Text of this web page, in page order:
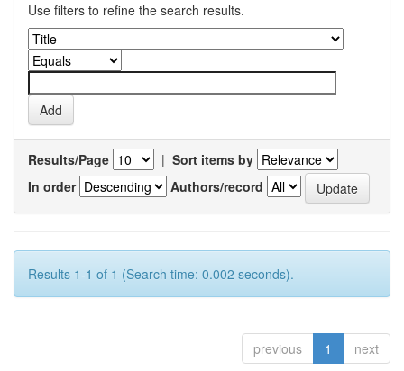
Use filters to refine the search results.
Results/Page | Sort items by
In order
Authors/record
Results 1-1 of 1 (Search time: 0.002 seconds).
previous 1 next